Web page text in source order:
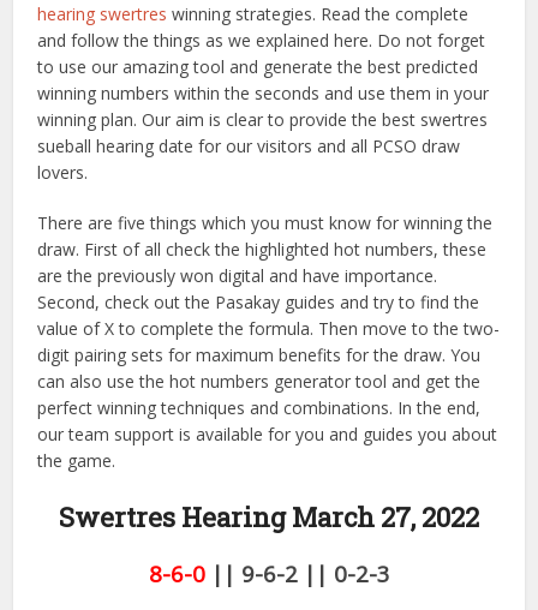
hearing swertres winning strategies. Read the complete
and follow the things as we explained here. Do not forget
to use our amazing tool and generate the best predicted
winning numbers within the seconds and use them in your
winning plan. Our aim is clear to provide the best swertres
sueball hearing date for our visitors and all PCSO draw
lovers.
There are five things which you must know for winning the
draw. First of all check the highlighted hot numbers, these
are the previously won digital and have importance.
Second, check out the Pasakay guides and try to find the
value of X to complete the formula. Then move to the two-
digit pairing sets for maximum benefits for the draw. You
can also use the hot numbers generator tool and get the
perfect winning techniques and combinations. In the end,
our team support is available for you and guides you about
the game.
Swertres Hearing March 27, 2022
8-6-0|| 9-6-2 || 0-2-3